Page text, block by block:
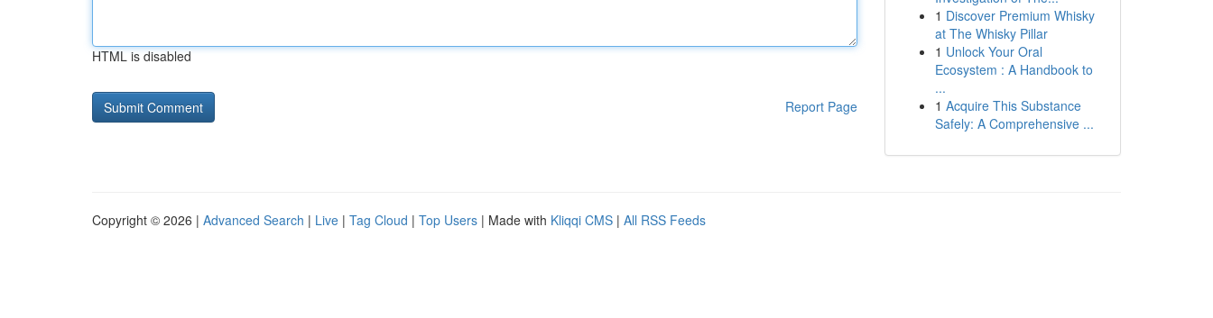
HTML is disabled
Report Page
1 Discover Premium Whisky
at The Whisky Pillar
1 Unlock Your Oral
Ecosystem : A Handbook to
...
1 Acquire This Substance
Safely: A Comprehensive ...
Copyright © 2026 | Advanced Search | Live | Tag Cloud | Top Users | Made with Kliqqi CMS | All RSS Feeds